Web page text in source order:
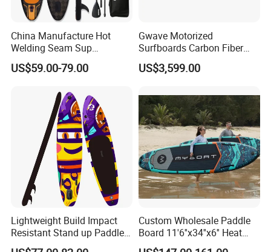
China Manufacture Hot
Welding Seam Sup
Inflatable Stand up Paddle
Board
US$59.00-79.00
Gwave Motorized
Surfboards Carbon Fiber
Surfboard
US$3,599.00
Lightweight Build Impact
Resistant Stand up Paddle
for Competitive Racing
Custom Wholesale Paddle
Board 11'6''x34''x6'' Heat
Sealing Technology